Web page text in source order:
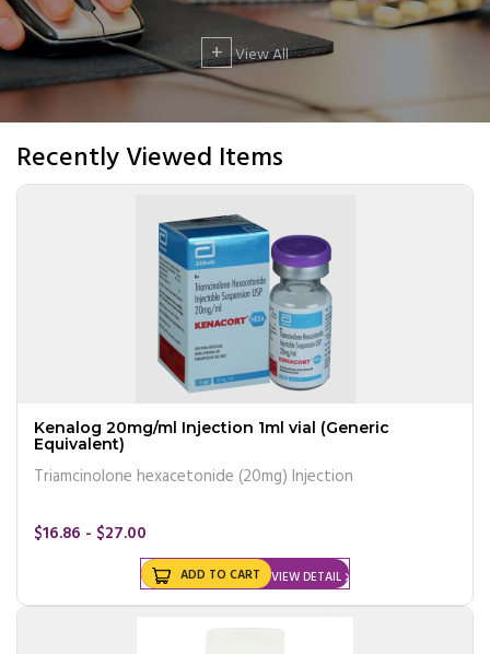
+ View All
Recently Viewed Items
Kenalog 20mg/ml Injection 1ml vial (Generic
Equivalent)
Triamcinolone hexacetonide (20mg) Injection
$16.86 - $27.00
VIEW DETAIL
ADD TO CART